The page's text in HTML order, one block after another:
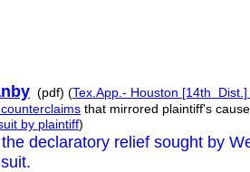
(pdf) (Tex.App.- Houston [14th
that mirrored plaintiff's
by plaintiff)
declaratory relief sought by